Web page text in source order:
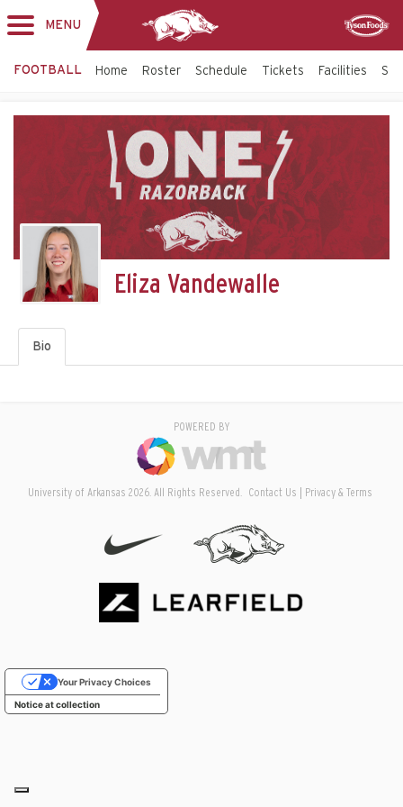
MENU
FOOTBALL Home Roster Schedule Tickets Facilities
Eliza Vandewalle
Bio
POWERED BY
University of Arkansas 2026. All Rights Reserved. Contact Us Privacy & Terms
Notice at collection
Your Privacy Choices